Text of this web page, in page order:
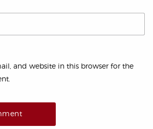
and website in this browser for the